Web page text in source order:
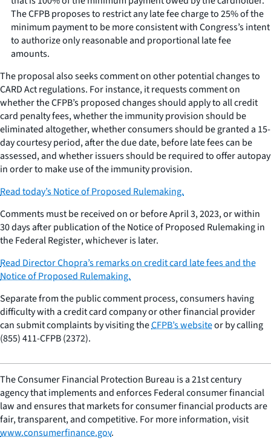
The CFPB proposes to restrict any late fee charge to 25% of the
minimum payment to be more consistent with Congress’s intent
to authorize only reasonable and proportional late fee
amounts.
The proposal also seeks comment on other potential changes to
CARD Act regulations. For instance, it requests comment on
whether the CFPB’s proposed changes should apply to all credit
card penalty fees, whether the immunity provision should be
eliminated altogether, whether consumers should be granted a 15-
day courtesy period, after the due date, before late fees can be
assessed, and whether issuers should be required to offer autopay
in order to make use of the immunity provision.
Read today’s Notice of Proposed Rulemaking.
Comments must be received on or before April 3, 2023, or within
30 days after publication of the Notice of Proposed Rulemaking in
theFederal Register, whichever is later.
Read Director Chopra’s remarks on credit card late fees and the
Notice of Proposed Rulemaking.
Separate from the public comment process, consumers having
difficulty with a credit card company or other financial provider
can submit complaints by visiting theCFPB’s websiteor by calling
(855) 411-CFPB (2372).
The Consumer Financial Protection Bureau is a 21st century
agency that implements and enforces Federal consumer financial
law and ensures that markets for consumer financial products are
fair, transparent, and competitive. For more information, visit
www.consumerfinance.gov.